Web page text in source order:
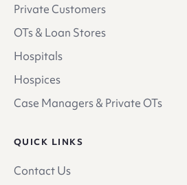
Private Customers
OTs & Loan Stores
Hospitals
Hospices
Case Managers & Private OTs
QUICK LINKS
Contact Us